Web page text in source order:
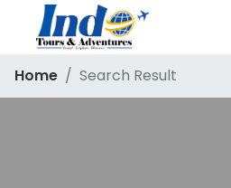
Home Search Result